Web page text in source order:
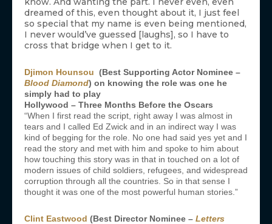
dreamed of this, even thought about it, I just feel
so special that my name is even being mentioned,
I never would’ve guessed [laughs], so I have to
cross that bridge when I get to it.
Djimon Hounsou (Best Supporting Actor Nominee –
Blood Diamond) on knowing the role was one he
simply had to play
Hollywood – Three Months Before the Oscars
“When I first read the script, right away I was almost in
tears and I called Ed Zwick and in an indirect way I was
kind of begging for the role. No one had said yes yet and I
read the story and met with him and spoke to him about
how touching this story was in that in touched on a lot of
modern issues of child soldiers, refugees, and widespread
corruption through all the countries. So in that sense I
thought it was one of the most powerful human stories.”
Clint Eastwood (Best Director Nominee – Letters